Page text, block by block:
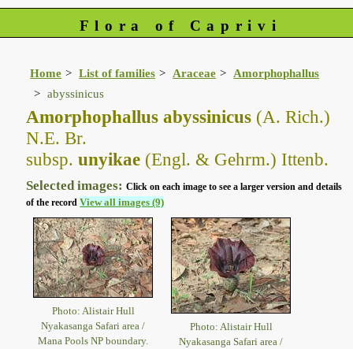
Flora of Caprivi
Home List of families Araceae
Amorphophallus
abyssinicus
Amorphophallus abyssinicus (A. Rich.)
N.E. Br.
subsp. unyikae (Engl. & Gehrm.) Ittenb.
Selected images:Click on each image to see a larger version and details
of the recordView all images (9)
Photo: Alistair Hull
Nyakasanga Safari area /
Mana Pools NP boundary.
Photo: Alistair Hull
Nyakasanga Safari area /